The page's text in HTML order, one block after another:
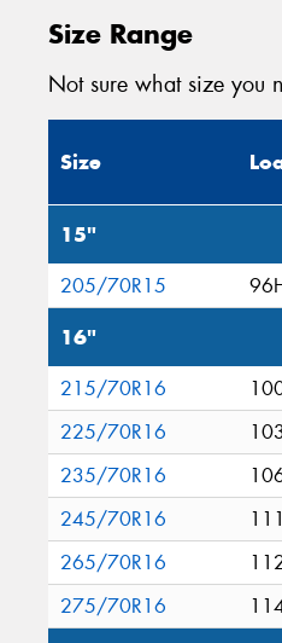
Size Range
Not sure what size you
Size
15"
205/70R15
16"
215/70R16
225/70R16
235/70R16
245/70R16
265/70R16
275/70R16